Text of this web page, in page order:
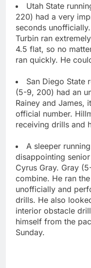
Utah State
220) had a very
seconds
Turbin ran
4.5 flat, so no
ran quickly. He
San Diego State
(5-9, 200) had an
Rainey and James,
official number.
receiving drills and
A sleeper
disappointing
Cyrus Gray. Gray
combine. He ran
unofficially and
drills. He also
interior obstacle
himself from the
Sunday.